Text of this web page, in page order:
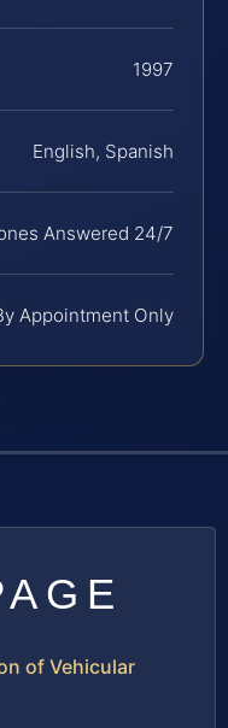
1997
English, Spanish
Answered 24/7
Appointment Only
of Vehicular